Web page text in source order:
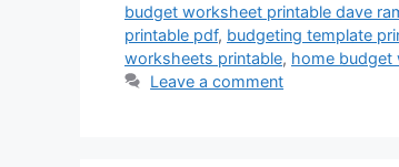
budget worksheet printable dave
printable pdf, budgeting template
worksheets printable, home budget
Leave a comment